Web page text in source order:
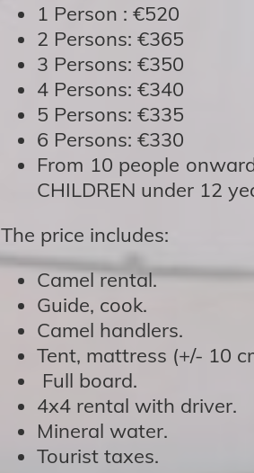
1 Person : €520
2 Persons: €365
3 Persons: €350
4 Persons: €340
5 Persons: €335
6 Persons: €330
From 10 people
CHILDREN under 12
The price includes:
Camel rental.
Guide, cook.
Camel handlers.
Tent, mattress (+/- 10
Full board.
4x4 rental with driver.
Mineral water.
Tourist taxes.